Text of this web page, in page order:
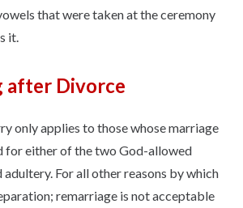
that were taken at the ceremony
it.
after Divorce
only applies to those whose marriage
for either of the two God-allowed
adultery. For all other reasons by which
remarriage is not acceptable